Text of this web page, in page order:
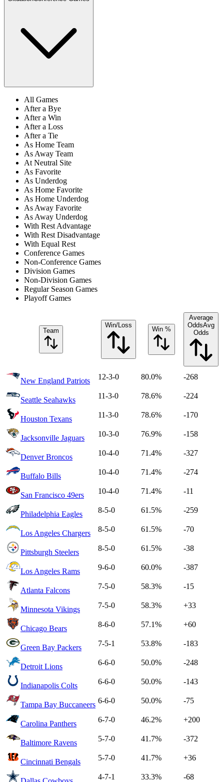
All Games
After a Bye
After a Win
After a Loss
After a Tie
As Home Team
As Away Team
At Neutral Site
As Favorite
As Underdog
As Home Favorite
As Home Underdog
As Away Favorite
As Away Underdog
With Rest Advantage
With Rest Disadvantage
With Equal Rest
Conference Games
Non-Conference Games
Division Games
Non-Division Games
Regular Season Games
Playoff Games
Team
Win/Loss
Win %
Average
OddsAvg
Odds
New England Patriots 12-3-0 80.0% -268
Seattle Seahawks 11-3-0 78.6% -224
Houston Texans 11-3-0 78.6% -170
Jacksonville Jaguars 10-3-0 76.9% -158
Denver Broncos 10-4-0 71.4% -327
Buffalo Bills 10-4-0 71.4% -274
San Francisco 49ers 10-4-0 71.4% -11
Philadelphia Eagles 8-5-0 61.5% -259
Los Angeles Chargers 8-5-0 61.5% -70
Pittsburgh Steelers 8-5-0 61.5% -38
Los Angeles Rams 9-6-0 60.0% -387
Atlanta Falcons 7-5-0 58.3% -15
Minnesota Vikings 7-5-0 58.3% +33
Chicago Bears 8-6-0 57.1% +60
Green Bay Packers 7-5-1 53.8% -183
Detroit Lions 6-6-0 50.0% -248
Indianapolis Colts 6-6-0 50.0% -143
Tampa Bay Buccaneers 6-6-0 50.0% -75
Carolina Panthers 6-7-0 46.2% +200
Baltimore Ravens 5-7-0 41.7% -372
Cincinnati Bengals 5-7-0 41.7% +36
4-7-1 33.3% -68